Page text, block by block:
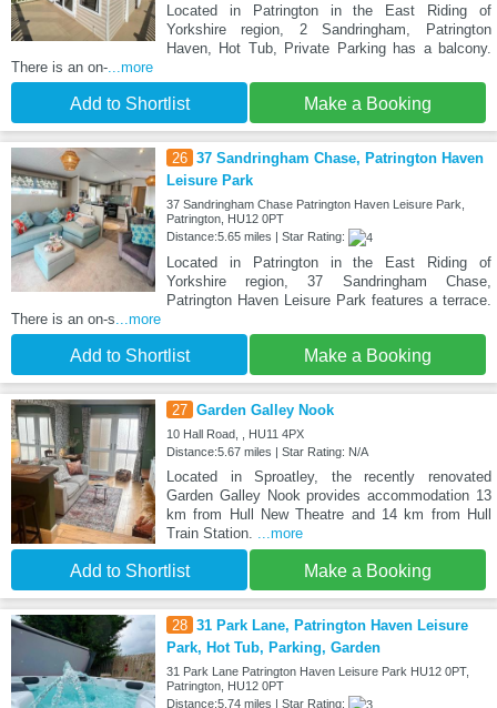
Located in Patrington in the East Riding of
Yorkshire region, 2 Sandringham, Patrington
Haven, Hot Tub, Private Parking has a balcony.
There is an on- ...more
Add to Shortlist Make a Booking
26 37 Sandringham Chase, Patrington Haven
Leisure Park
37 Sandringham Chase Patrington Haven Leisure Park,
Patrington, HU12 0PT
Distance:5.65 miles | Star Rating:
Located in Patrington in the East Riding of
Yorkshire region, 37 Sandringham Chase,
Patrington Haven Leisure Park features a terrace.
There is an on-s ...more
Add to Shortlist Make a Booking
27 Garden Galley Nook
10 Hall Road, , HU11 4PX
Distance:5.67 miles | Star Rating: N/A
Located in Sproatley, the recently renovated
Garden Galley Nook provides accommodation 13
km from Hull New Theatre and 14 km from Hull
Train Station.
...more
Add to Shortlist Make a Booking
28 31 Park Lane, Patrington Haven Leisure
Park, Hot Tub, Parking, Garden
31 Park Lane Patrington Haven Leisure Park HU12 0PT,
Patrington, HU12 0PT
Distance:5.74 miles | Star Rating: